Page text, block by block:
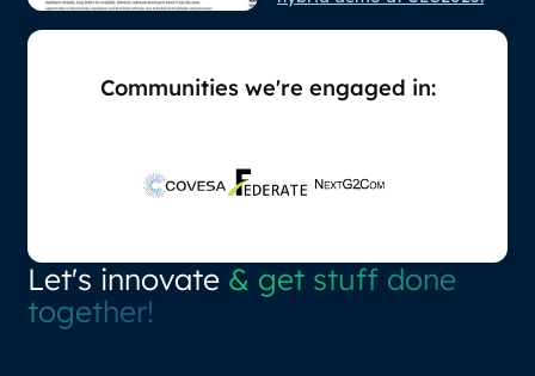
Communities we're engaged in:
Let's innovate & get stuff done
together!